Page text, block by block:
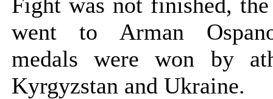
went to Arman
medals were won by
Kyrgyzstan and Ukraine.